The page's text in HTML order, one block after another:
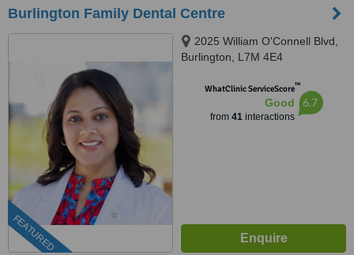
Burlington Family Dental Centre
FEATURED
2025 William O'Connell Blvd,
Burlington, L7M 4E4
WhatClinic ServiceScore™
Good
from 41interactions
6.7